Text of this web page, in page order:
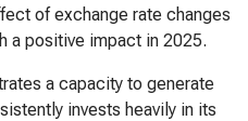
of exchange rate changes
a positive impact in 2025.
a capacity to generate
invests heavily in its